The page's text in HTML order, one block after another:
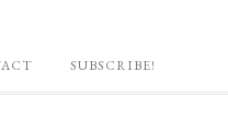
SUBSCRIBE!